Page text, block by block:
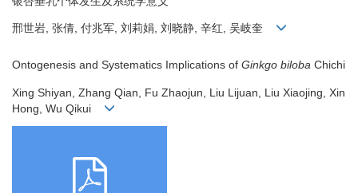
邢世岩, 张倩, 付兆军, 刘莉娟, 刘晓静, 辛红, 吴岐奎
Ontogenesis and Systematics Implications of Ginkgo biloba Chichi
Xing Shiyan, Zhang Qian, Fu Zhaojun, Liu Lijuan, Liu Xiaojing, Xin
Hong, Wu Qikui